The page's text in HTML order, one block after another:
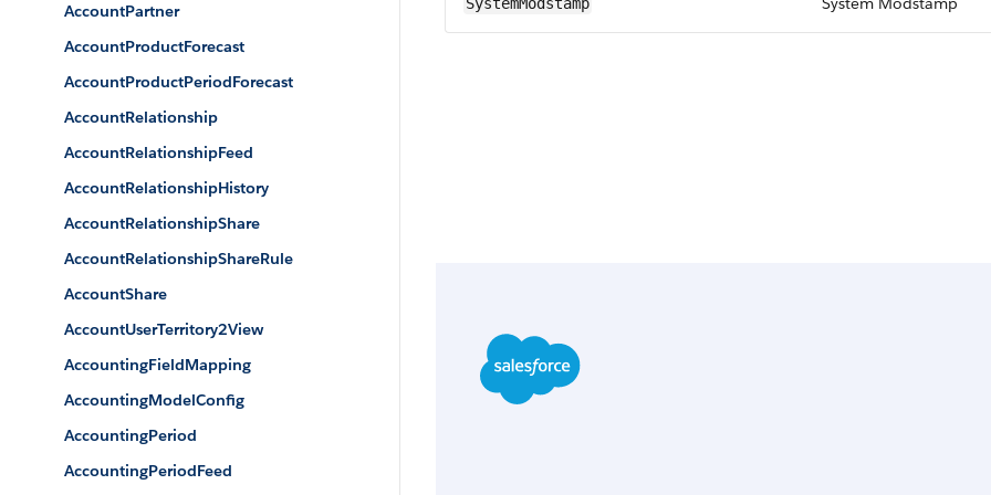
AccountPartner
AccountProductForecast
AccountProductPeriodForecast
AccountRelationship
AccountRelationshipFeed
AccountRelationshipHistory
AccountRelationshipShare
AccountRelationshipShareRule
AccountShare
AccountUserTerritory2View
AccountingFieldMapping
AccountingModelConfig
AccountingPeriod
AccountingPeriodFeed